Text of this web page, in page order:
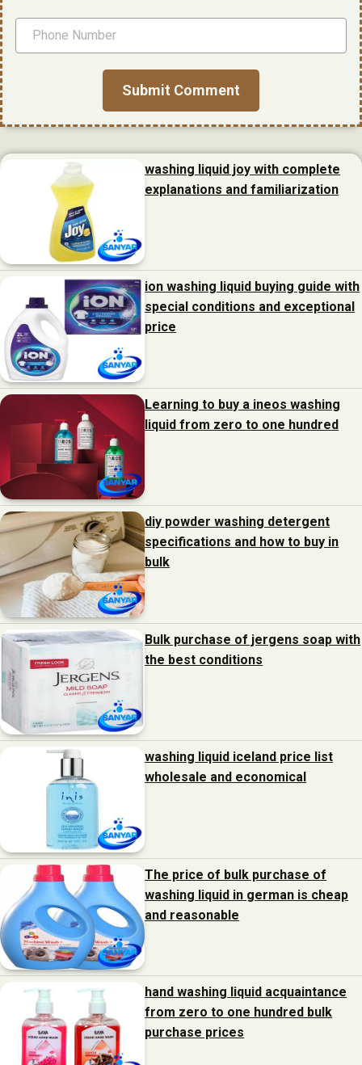
washing liquid joy with complete
explanations and familiarization
ion washing liquid buying guide with
special conditions and exceptional
price
Learning to buy a ineos washing
liquid from zero to one hundred
diy powder washing detergent
specifications and how to buy in
bulk
Bulk purchase of jergens soap with
the best conditions
washing liquid iceland price list
wholesale and economical
The price of bulk purchase of
washing liquid in german is cheap
and reasonable
hand washing liquid acquaintance
from zero to one hundred bulk
purchase prices